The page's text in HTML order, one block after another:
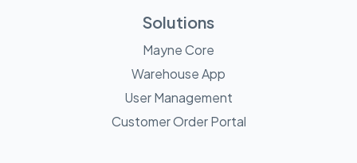
Solutions
Mayne Core
Warehouse App
User Management
Customer Order Portal